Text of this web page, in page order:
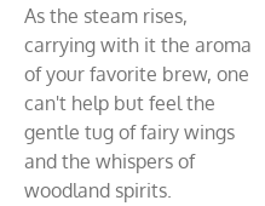
As the steam rises,
carrying with it the aroma
of your favorite brew, one
can't help but feel the
gentle tug of fairy wings
and the whispers of
woodland spirits.